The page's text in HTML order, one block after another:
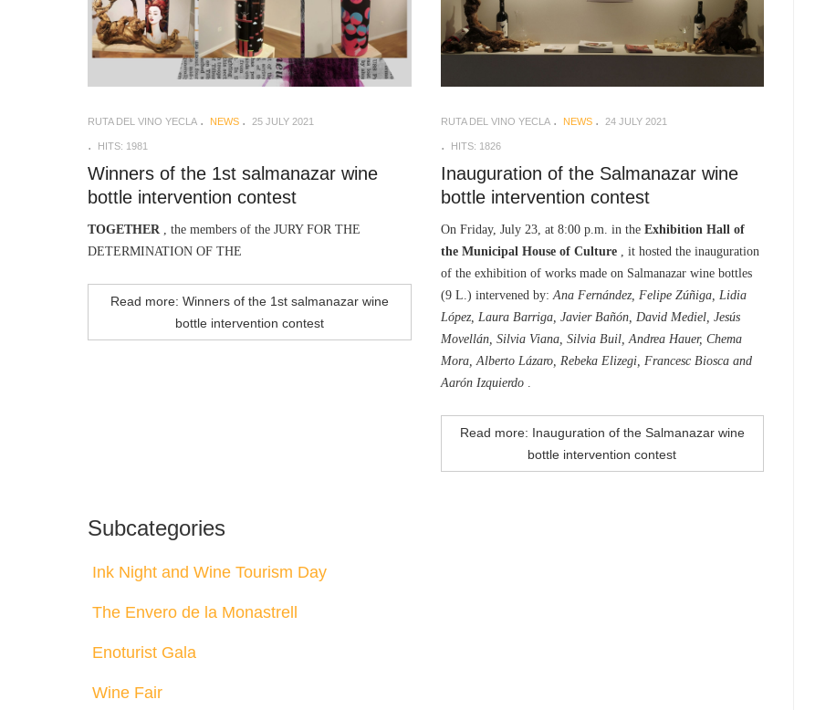
RUTA DEL VINO YECLA NEWS 25 JULY 2021
HITS: 1981
Winners of the 1st salmanazar wine
bottle intervention contest
TOGETHER, the members of the JURY FOR THE
DETERMINATION OF THE
Read more: Winners of the 1st salmanazar wine
bottle intervention contest
RUTA DEL VINO YECLA NEWS 24 JULY 2021
HITS: 1826
Inauguration of the Salmanazar wine
bottle intervention contest
On Friday, July 23, at 8:00 p.m. in the Exhibition Hall of
the Municipal House of Culture, it hosted the inauguration
of the exhibition of works made on Salmanazar wine bottles
(9 L.) intervened by:Ana Fernández, Felipe Zúñiga, Lidia
López, Laura Barriga, Javier Bañón, David Mediel, Jesús
Movellán, Silvia Viana, Silvia Buil, Andrea Hauer, Chema
Mora, Alberto Lázaro, Rebeka Elizegi, Francesc Biosca and
Aarón Izquierdo.
Read more: Inauguration of the Salmanazar wine
bottle intervention contest
Subcategories
Ink Night and Wine Tourism Day
The Envero de la Monastrell
Enoturist Gala
Wine Fair